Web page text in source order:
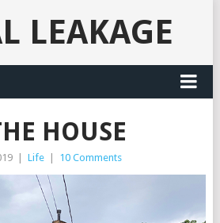
LEAKAGE
HOUSE
Life 10 Comments